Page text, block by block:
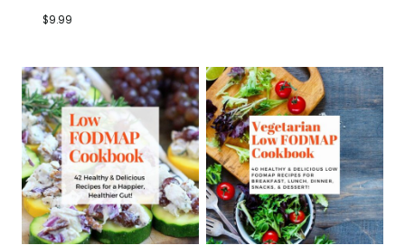
out of 5
$9.99